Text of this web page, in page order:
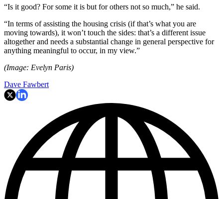
“Is it good? For some it is but for others not so much,” he said.
“In terms of assisting the housing crisis (if that’s what you are
moving towards), it won’t touch the sides: that’s a different issue
altogether and needs a substantial change in general perspective for
anything meaningful to occur, in my view.”
(Image: Evelyn Paris)
Dave Fawbert